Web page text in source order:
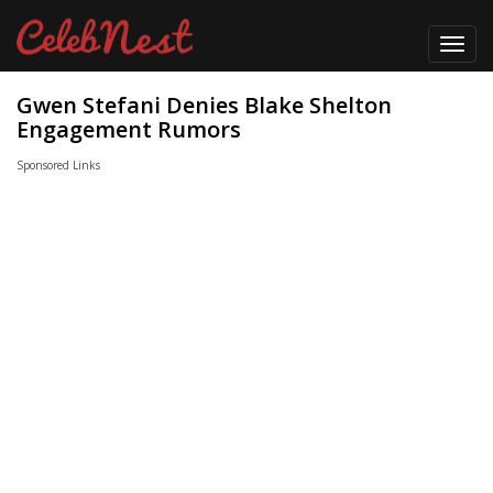
Gwen Stefani Denies Blake Shelton
Engagement Rumors
Sponsored Links